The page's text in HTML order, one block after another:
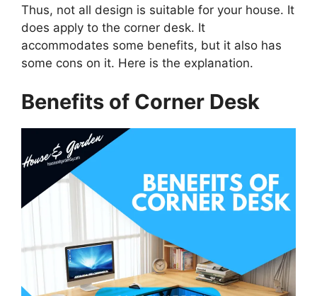
Thus, not all design is suitable for your house. It
does apply to the corner desk. It
accommodates some benefits, but it also has
some cons on it. Here is the explanation.
Benefits of Corner Desk